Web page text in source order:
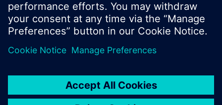
© Siemens Switzerland Ltd. 2017